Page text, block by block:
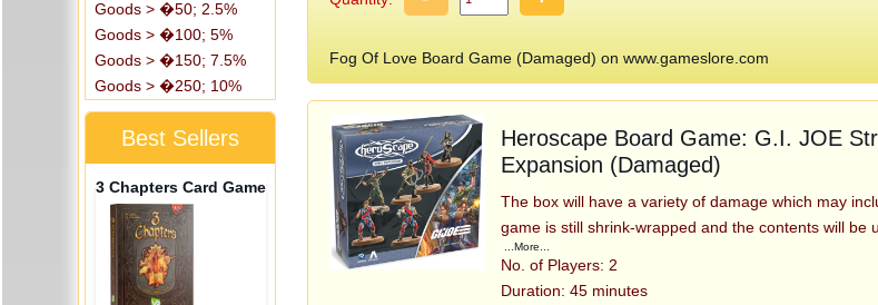
Fog Of Love Board Game (Damaged) on www.gameslore.com
Heroscape Board Game: G.I. JOE
Expansion (Damaged)
The box will have a variety of damage which may
game is still shrink-wrapped and the contents will be
...More...
No. of Players: 2
Duration: 45 minutes
Goods > �50; 2.5%
Goods > �100; 5%
Goods > �150; 7.5%
Goods > �250; 10%
Best Sellers
3 Chapters Card Game